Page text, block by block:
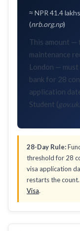
≈ NPR 41.4
(nrb.org.np)
This amount —
maintenance
London —
bank for 28
application
Student (
28-Day Rule:
threshold for 28
visa application
restarts the
Visa.